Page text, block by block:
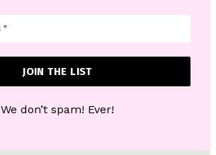
We don’t spam! Ever!